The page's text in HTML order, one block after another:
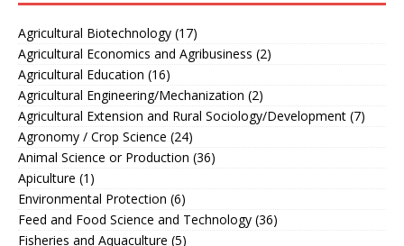
Agricultural Biotechnology (17)
Agricultural Economics and Agribusiness (2)
Agricultural Education (16)
Agricultural Engineering/Mechanization (2)
Agricultural Extension and Rural Sociology/Development (7)
Agronomy / Crop Science (24)
Animal Science or Production (36)
Apiculture (1)
Environmental Protection (6)
Feed and Food Science and Technology (36)
Fisheries and Aquaculture (5)